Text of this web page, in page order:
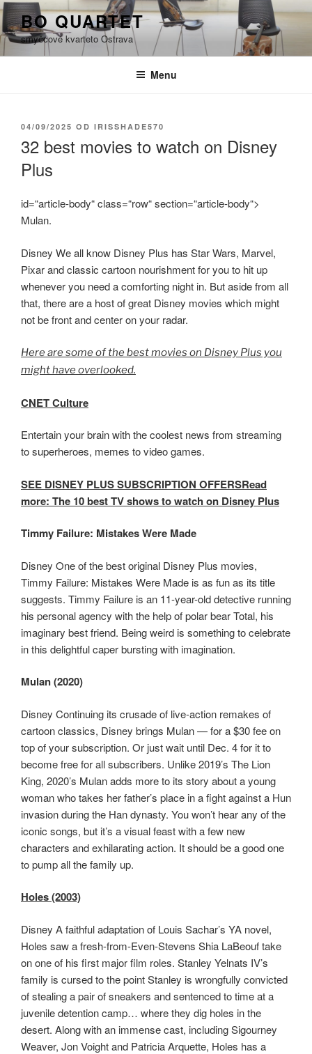
Přejít
k
obsahu
webu
BO QUARTET
smyčcové kvarteto Ostrava
Menu
PUBLIKOVÁNO
04/09/2025 OD IRISSHADE570
32 best movies to watch on Disney
Plus
id=“article-body“ class=“row“ section=“article-body“>
Mulan.
Disney We all know Disney Plus has Star Wars, Marvel,
Pixar and classic cartoon nourishment for you to hit up
whenever you need a comforting night in. But aside from all
that, there are a host of great Disney movies which might
not be front and center on your radar.
Here are some of the best movies on Disney Plus you
might have overlooked.
CNET Culture
Entertain your brain with the coolest news from streaming
to superheroes, memes to video games.
SEE DISNEY PLUS SUBSCRIPTION OFFERSRead
more: The 10 best TV shows to watch on Disney Plus
Timmy Failure: Mistakes Were Made
Disney One of the best original Disney Plus movies,
Timmy Failure: Mistakes Were Made is as fun as its title
suggests. Timmy Failure is an 11-year-old detective running
his personal agency with the help of polar bear Total, his
imaginary best friend. Being weird is something to celebrate
in this delightful caper bursting with imagination.
Mulan (2020)
Disney Continuing its crusade of live-action remakes of
cartoon classics, Disney brings Mulan — for a $30 fee on
top of your subscription. Or just wait until Dec. 4 for it to
become free for all subscribers. Unlike 2019’s The Lion
King, 2020’s Mulan adds more to its story about a young
woman who takes her father’s place in a fight against a Hun
invasion during the Han dynasty. You won’t hear any of the
iconic songs, but it’s a visual feast with a few new
characters and exhilarating action. It should be a good one
to pump all the family up.
Holes (2003)
Disney A faithful adaptation of Louis Sachar’s YA novel,
Holes saw a fresh-from-Even-Stevens Shia LaBeouf take
on one of his first major film roles. Stanley Yelnats IV’s
family is cursed to the point Stanley is wrongfully convicted
of stealing a pair of sneakers and sentenced to time at a
juvenile detention camp… where they dig holes in the
desert. Along with an immense cast, including Sigourney
Weaver, Jon Voight and Patricia Arquette, Holes has a